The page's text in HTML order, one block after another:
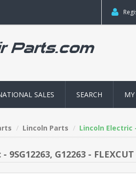
SALES SEARCH
Lincoln Parts Lincoln Electric -
9SG12263, G12263 - FLEXCUT